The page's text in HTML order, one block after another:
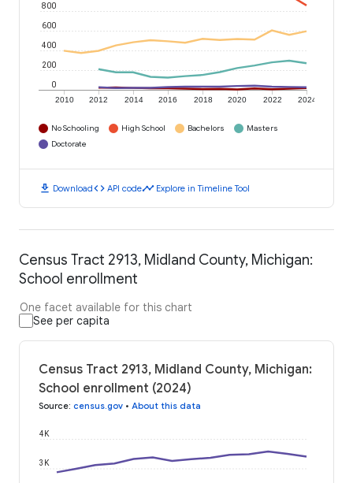
2010 2012 2014 2016 2018 2020 2022 2024
0
200
400
600
800
No Schooling High School Bachelors
Masters
Doctorate
download Downloadcode API codetimeline Explore in Timeline Tool
Census Tract 2913, Midland County, Michigan:
School enrollment
One facet available for this chart
See per capita
Census Tract 2913, Midland County, Michigan:
School enrollment (2024)
Source: census.gov • About this data
3K
4K